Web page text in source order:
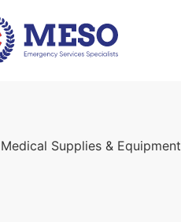
Medical Supplies & Equipment